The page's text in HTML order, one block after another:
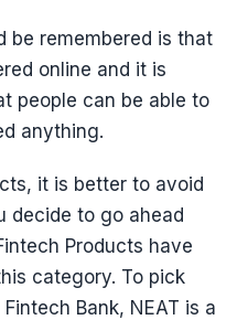
be remembered is that
online and it is
people can be able to
anything.
it is better to avoid
decide to go ahead
Products have
category. To pick
Bank, NEAT is a